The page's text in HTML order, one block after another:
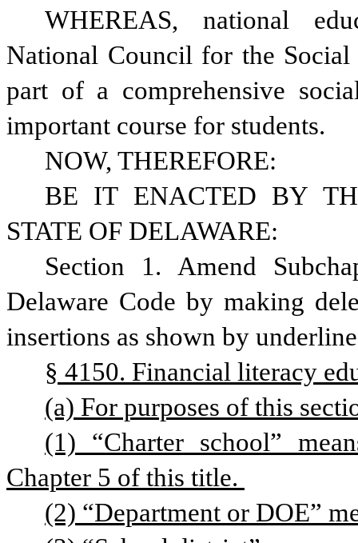
WHEREAS, national
National Council for the
part of a comprehensive
important course for students.
NOW, THEREFORE:
BE IT ENACTED BY
STATE OF DELAWARE:
Section 1. Amend
Delaware Code by making
insertions as shown by
§ 4150. Financial literacy
(a) For purposes of this
(1) “Charter school”
Chapter 5 of this title.
(2) “Department or DOE”